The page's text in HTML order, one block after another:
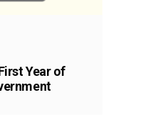
Year of